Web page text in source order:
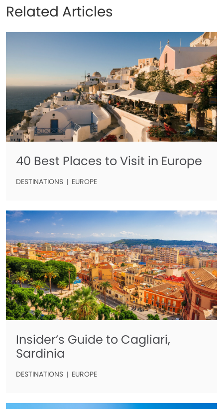
Related Articles
40 Best Places to Visit in Europe
DESTINATIONS EUROPE
Insider’s Guide to Cagliari,
Sardinia
DESTINATIONS EUROPE